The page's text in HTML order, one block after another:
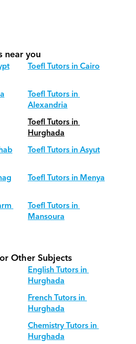
near you
Toefl Tutors in Cairo
Toefl Tutors in
Alexandria
Toefl Tutors in
Hurghada
Toefl Tutors in Asyut
Toefl Tutors in Menya
Toefl Tutors in
Mansoura
Other Subjects
English Tutors in
Hurghada
French Tutors in
Hurghada
Chemistry Tutors in
Hurghada